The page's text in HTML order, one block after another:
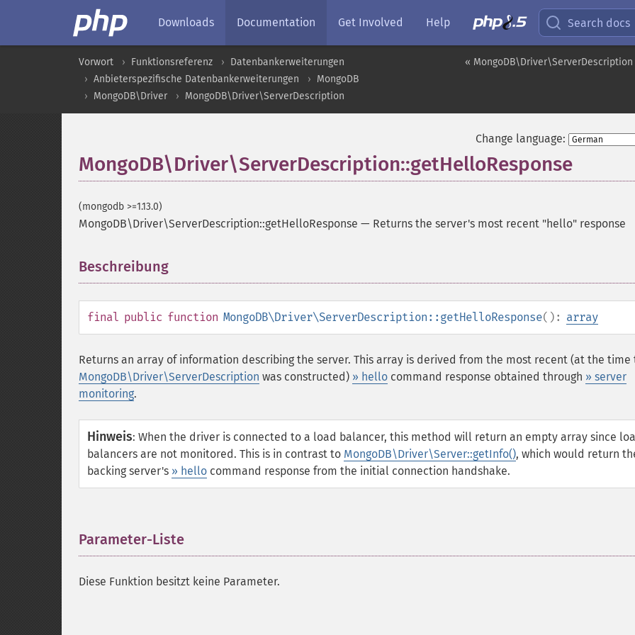
Downloads Documentation Get Involved Help Search docs
« MongoDB\Driver\ServerDescription
Vorwort Funktionsreferenz
Datenbankerweiterungen
Anbieterspezifische Datenbankerweiterungen
MongoDB
MongoDB\Driver
MongoDB\Driver\ServerDescription
Change language:
MongoDB\Driver\ServerDescription::getHelloResponse
(mongodb >=1.13.0)
MongoDB\Driver\ServerDescription::getHelloResponse — Returns the server's most recent "hello" response
Beschreibung
final public function MongoDB\Driver\ServerDescription::getHelloResponse(): array
Returns an array of information describing the server. This array is derived from the most recent (at the time
MongoDB\Driver\ServerDescription was constructed) » hello command response obtained through » server
monitoring.
Hinweis: When the driver is connected to a load balancer, this method will return an empty array since
balancers are not monitored. This is in contrast to MongoDB\Driver\Server::getInfo(), which would return
backing server's » hello command response from the initial connection handshake.
Parameter-Liste
Diese Funktion besitzt keine Parameter.